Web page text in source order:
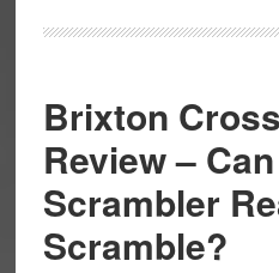
1300
is
a
Titanic
Creation
Brixton
Review –
Scrambler
Scramble?